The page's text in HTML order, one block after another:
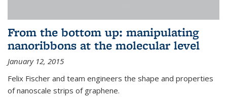
From the bottom up: manipulating
nanoribbons at the molecular level
January 12, 2015
Felix Fischer and team engineers the shape and properties
of nanoscale strips of graphene.